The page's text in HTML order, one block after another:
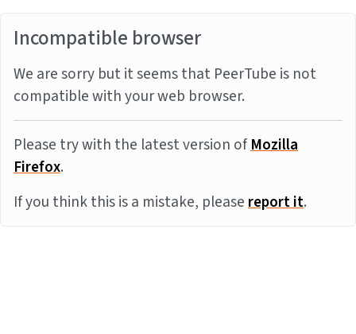
Incompatible browser
We are sorry but it seems that PeerTube is not
compatible with your web browser.
Please try with the latest version ofMozilla
Firefox.
If you think this is a mistake, pleasereport it.